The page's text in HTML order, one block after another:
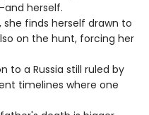
herself.
finds herself drawn to
on the hunt, forcing her
to a Russia still ruled by
timelines where one